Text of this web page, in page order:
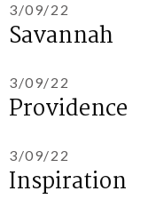
3/09/22
Savannah
3/09/22
Providence
3/09/22
Inspiration